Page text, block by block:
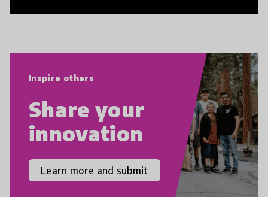
21st Century Skills are prepared to
Inspire others
Share your
innovation
Learn more and submit